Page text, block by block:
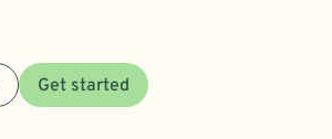
Get started